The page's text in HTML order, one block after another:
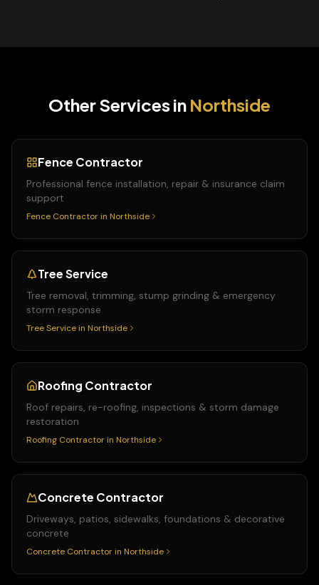
Other Services in Northside
Fence Contractor
Professional fence installation, repair & insurance claim
support
Fence Contractor in Northside
Tree Service
Tree removal, trimming, stump grinding & emergency
storm response
Tree Service in Northside
Roofing Contractor
Roof repairs, re-roofing, inspections & storm damage
restoration
Roofing Contractor in Northside
Concrete Contractor
Driveways, patios, sidewalks, foundations & decorative
concrete
Concrete Contractor in Northside